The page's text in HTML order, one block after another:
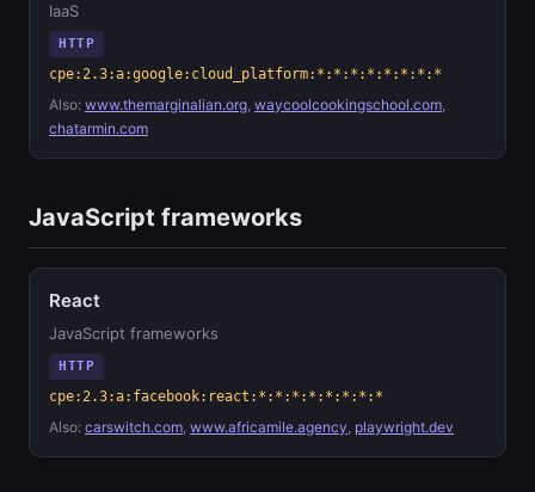
IaaS
HTTP
cpe:2.3:a:google:cloud_platform:*:*:*:*:*:*:*:*
Also: www.themarginalian.org, waycoolcookingschool.com,
chatarmin.com
JavaScript frameworks
React
JavaScript frameworks
HTTP
cpe:2.3:a:facebook:react:*:*:*:*:*:*:*:*
Also: carswitch.com, www.africamile.agency, playwright.dev